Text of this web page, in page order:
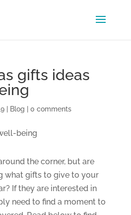
gifts ideas
| Blog 0 comments
the corner, but are
what gifts to give to your
If they are interested in
need to find a moment to